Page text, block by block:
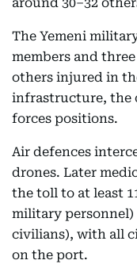
The Yemeni
members and
others injured in
infrastructure, the
forces positions.
Air defences
drones. Later
the toll to at least
military
civilians), with all
on the port.